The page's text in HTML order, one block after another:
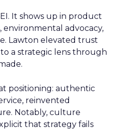
It shows up in product
environmental advocacy,
Lawton elevated trust
a strategic lens through
positioning: authentic
reinvented
Notably, culture
that strategy fails